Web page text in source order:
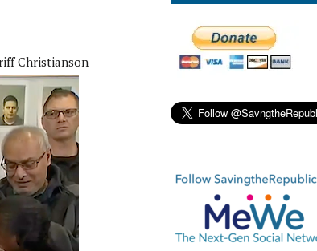
Christianson